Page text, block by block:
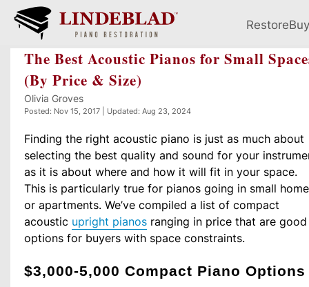
RestoreBuy
The Best Acoustic Pianos for Small
(By Price & Size)
Olivia Groves
Posted: Nov 15, 2017 | Updated: Aug 23, 2024
Finding the right acoustic piano is just as much about
selecting the best quality and sound for your
as it is about where and how it will fit in your space.
This is particularly true for pianos going in small
or apartments. We’ve compiled a list of compact
acoustic upright pianos ranging in price that are good
options for buyers with space constraints.
$3,000-5,000 Compact Piano Options